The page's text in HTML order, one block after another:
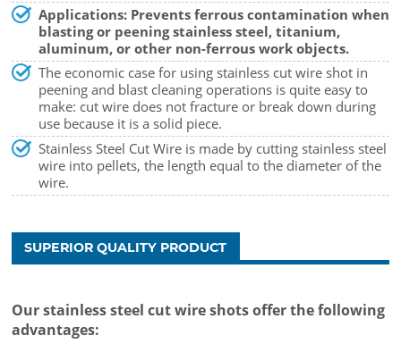
Applications: Prevents ferrous contamination when
blasting or peening stainless steel, titanium,
aluminum, or other non-ferrous work objects.
The economic case for using stainless cut wire shot in
peening and blast cleaning operations is quite easy to
make: cut wire does not fracture or break down during
use because it is a solid piece.
Stainless Steel Cut Wire is made by cutting stainless steel
wire into pellets, the length equal to the diameter of the
wire.
SUPERIOR QUALITY PRODUCT
Our stainless steel cut wire shots offer the following
advantages: